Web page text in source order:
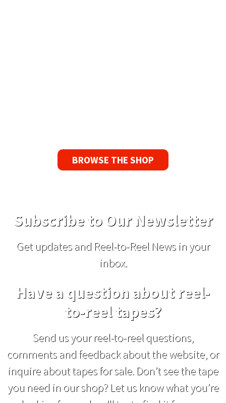
BROWSE THE SHOP
Subscribe to Our Newsletter
Get updates and Reel-to-Reel News in your
inbox.
Have a question about reel-
to-reel tapes?
Send us your reel-to-reel questions,
comments and feedback about the website, or
inquire about tapes for sale. Don’t see the tape
you need in our shop? Let us know what you’re